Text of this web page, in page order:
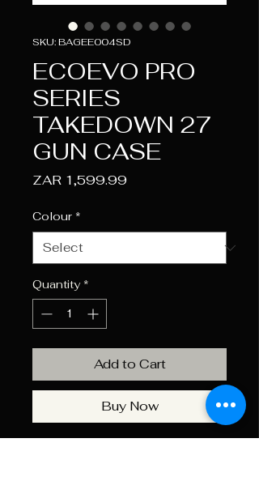
SKU: BAGEE004SD
ECOEVO PRO
SERIES
TAKEDOWN 27
GUN CASE
ZAR 1,599.99Price
Colour *
Quantity *
Add to Cart
Buy Now